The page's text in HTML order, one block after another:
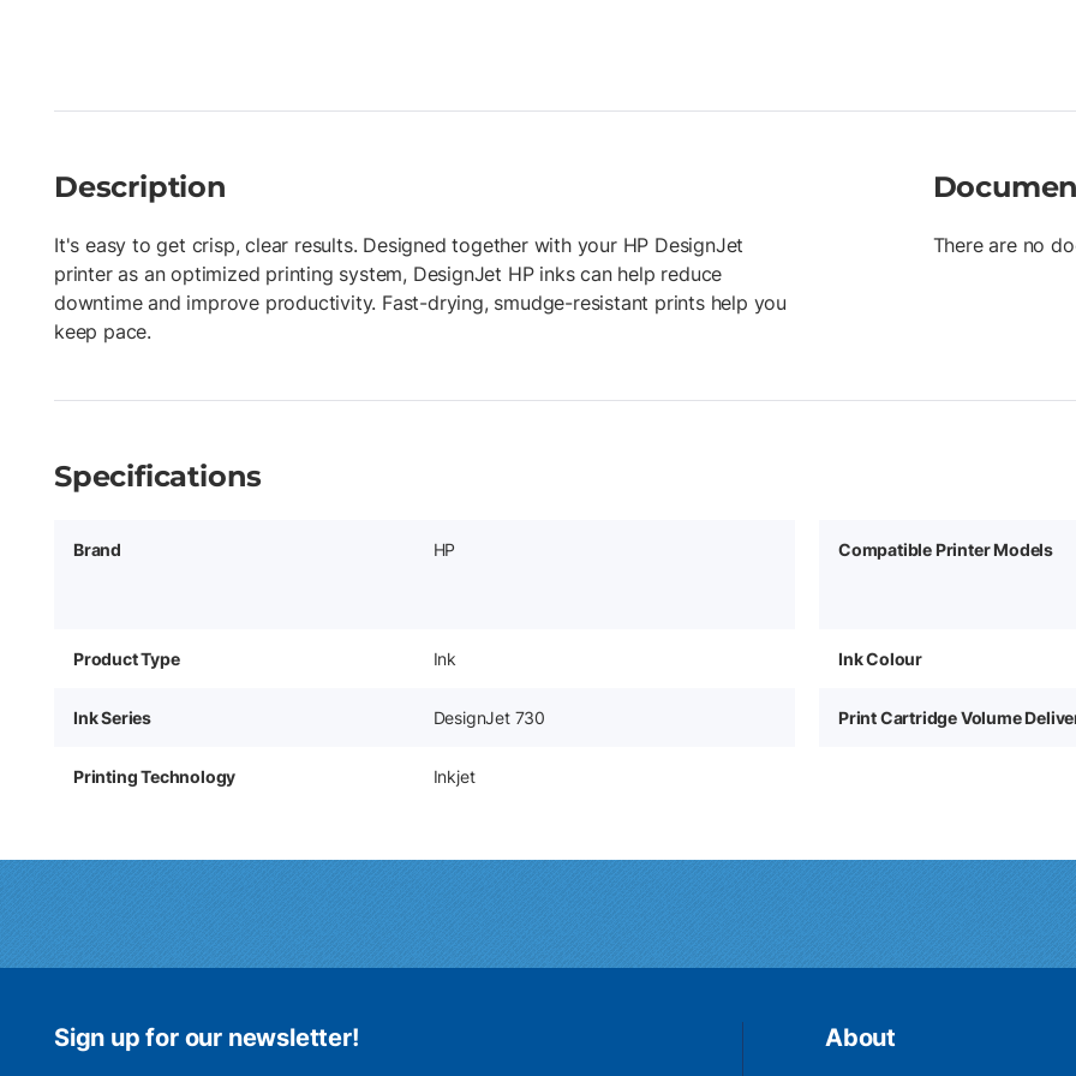
Description
It's easy to get crisp, clear results. Designed together with your HP DesignJet
printer as an optimized printing system, DesignJet HP inks can help reduce
downtime and improve productivity. Fast-drying, smudge-resistant prints help you
keep pace.
There are no
Specifications
Brand HP Compatible Printer Models
Product Type Ink Ink Colour
Ink Series DesignJet 730 Print Cartridge Volume
Printing Technology Inkjet
Sign up for our newsletter! About